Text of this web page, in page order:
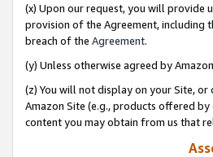
(x) Upon our request, you will provide
provision of the Agreement, including
breach of the Agreement.
(y) Unless otherwise agreed by
(z) You will not display on your Site,
Amazon Site (e.g., products offered
content you may obtain from us that